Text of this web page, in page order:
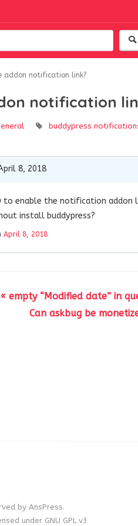
addon notification link?
notification
buddypress
8, 2018
to enable the notification addon
install buddypress?
April 8, 2018
« empty “Modified date” in
Can askbug be
by AnsPress.
under GNU GPL v3